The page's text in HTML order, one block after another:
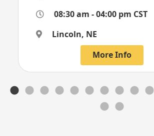
08:30 am - 04:00 pm CST
Lincoln, NE
More Info